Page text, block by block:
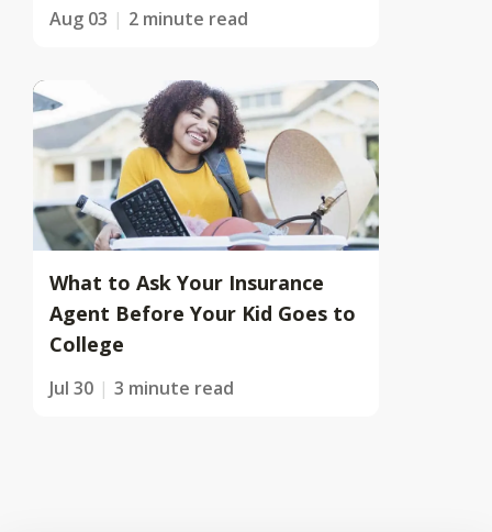
Aug 03 2 minute read
What to Ask Your Insurance
Agent Before Your Kid Goes to
College
Jul 30 3 minute read